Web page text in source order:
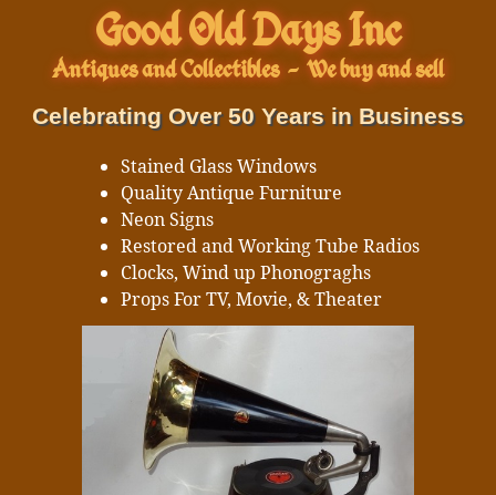
Good Old Days Inc
Antiques and Collectibles- We buy and sell
Celebrating Over 50 Years in Business
Stained Glass Windows
Quality Antique Furniture
Neon Signs
Restored and Working Tube Radios
Clocks, Wind up Phonograghs
Props For TV, Movie, & Theater